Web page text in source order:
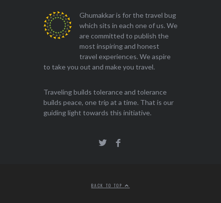
Ghumakkar is for the travel bug
which sits in each one of us. We
are committed to publish the
most inspiring and honest
travel experiences. We aspire
to take you out and make you travel.
Traveling builds tolerance and tolerance
builds peace, one trip at a time. That is our
guiding light towards this initiative.
BACK TO TOP